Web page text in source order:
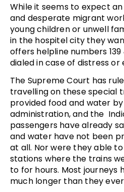
While it seems to expect
and desperate migrant
young children or unwell
in the hospitel city they
offers helpline numbers
dialed in case of distress or
The Supreme Court has
travelling on these special
provided food and water
administration, and the
passengers have already
and water have not been
at all. Nor were they able
stations where the trains
to for hours. Most journeys
much longer than they